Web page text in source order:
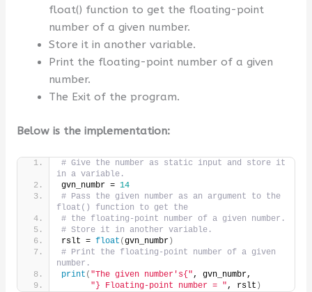
float() function to get the floating-point
number of a given number.
Store it in another variable.
Print the floating-point number of a given
number.
The Exit of the program.
Below is the implementation:
# Give the number as static input and store it
in a variable.
gvn_numbr = 14
# Pass the given number as an argument to the
float() function to get the
# the floating-point number of a given number.
# Store it in another variable.
rslt = float (gvn_numbr)
# Print the floating-point number of a given
number.
print ( "The given number's{", gvn_numbr,
"} Floating-point number = ", rslt )